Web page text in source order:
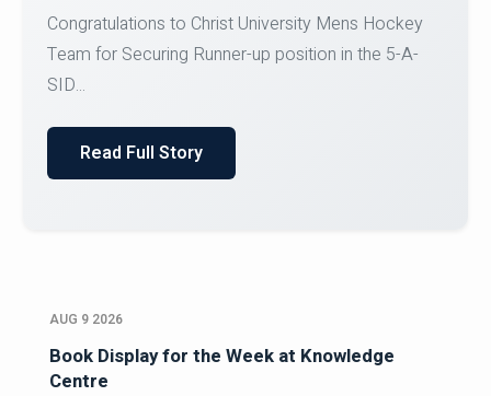
Register for CHRIST University Micro-Credential
Courses on or before 10 August 2026.
AUG 9 2026
Book Display for the Week at Knowledge
Centre